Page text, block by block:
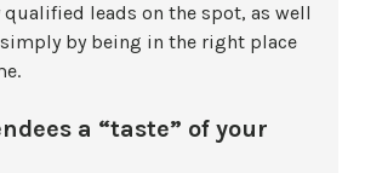
leads on the spot, as well
by being in the right place
a “taste” of your